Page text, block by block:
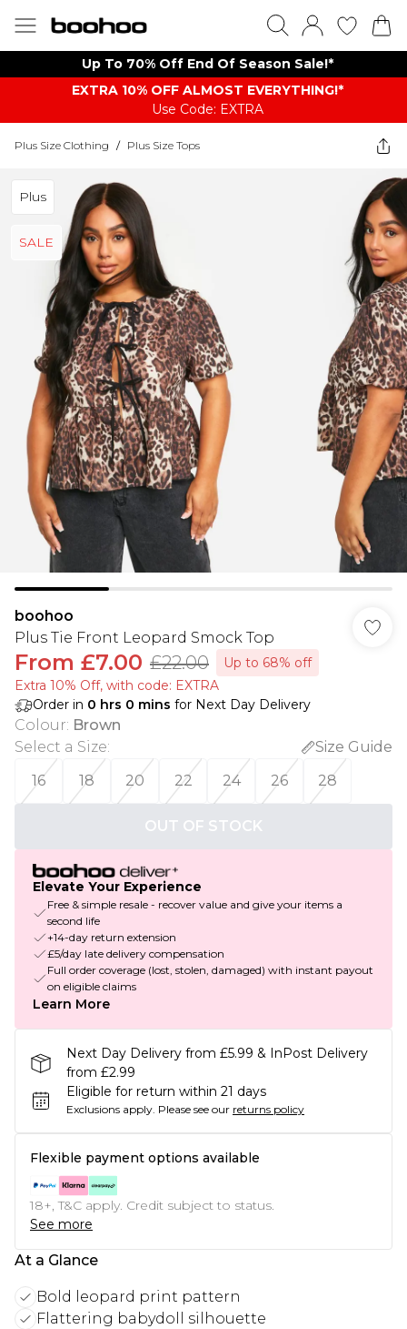
Up To 70% Off End Of Season Sale!*
EXTRA 10% OFF ALMOST EVERYTHING​​​!*
Use Code: EXTRA
Plus Size Clothing / Plus Size Tops
Plus
SALE
boohoo
Plus Tie Front Leopard Smock Top
From £7.00 £22.00
Up to 68% off
Extra 10% Off, with code: EXTRA
Order in 0 hrs 0 mins for Next Day Delivery
Colour: Brown
Select a Size:
Size Guide
16
18 20 22 24 26 28
OUT OF STOCK
Elevate Your Experience
Free & simple resale - recover value and give your items a
second life
+14-day return extension
£5/day late delivery compensation
Full order coverage (lost, stolen, damaged) with instant payout
on eligible claims
Learn More
Next Day Delivery from £5.99 & InPost Delivery
from £2.99
Eligible for return within 21 days
Exclusions apply. Please see our returns policy
Flexible payment options available
18+, T&C apply. Credit subject to status.
See more
At a Glance
Bold leopard print pattern
Flattering babydoll silhouette